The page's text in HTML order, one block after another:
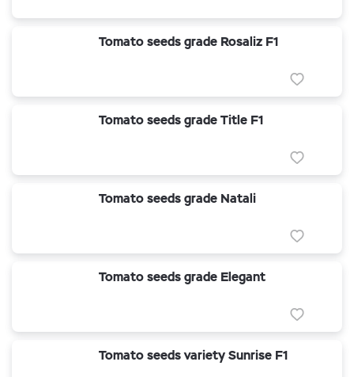
Tomato seeds grade Rosaliz F1
Tomato seeds grade Title F1
Tomato seeds grade Natali
Tomato seeds grade Elegant
Tomato seeds variety Sunrise F1